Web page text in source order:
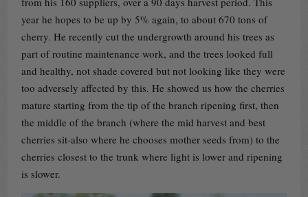
year he hopes to be up by 5% again, to about 670 tons of
cherry. He recently cut the undergrowth around his trees as
part of routine maintenance work, and the trees looked full
and healthy, not shade covered but not looking like they were
too adversely affected by this. He showed us how the cherries
mature starting from the tip of the branch ripening first, then
the middle of the branch (where the mid harvest and best
cherries sit-also where he chooses mother seeds from) to the
cherries closest to the trunk where light is lower and ripening
is slower.